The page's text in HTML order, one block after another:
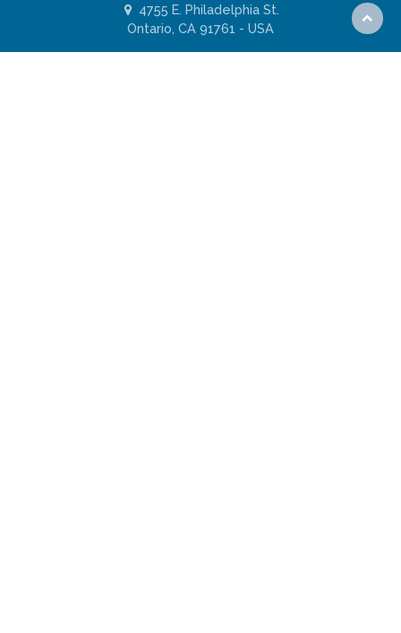
4755 E. Philadelphia St.
Ontario, CA 91761 - USA
Scroll